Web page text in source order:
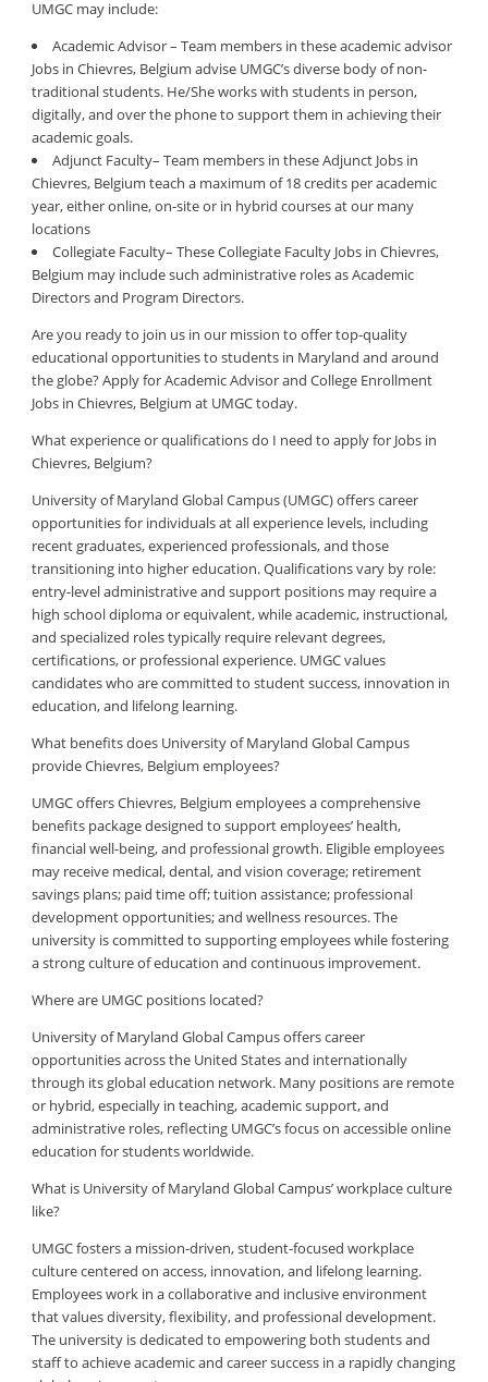
UMGC may include:
Academic Advisor – Team members in these academic advisor
Jobs in Chievres, Belgium advise UMGC’s diverse body of non-
traditional students. He/She works with students in person,
digitally, and over the phone to support them in achieving their
academic goals.
Adjunct Faculty– Team members in these Adjunct Jobs in
Chievres, Belgium teach a maximum of 18 credits per academic
year, either online, on-site or in hybrid courses at our many
locations
Collegiate Faculty– These Collegiate Faculty Jobs in Chievres,
Belgium may include such administrative roles as Academic
Directors and Program Directors.
Are you ready to join us in our mission to offer top-quality
educational opportunities to students in Maryland and around
the globe? Apply for Academic Advisor and College Enrollment
Jobs in Chievres, Belgium at UMGC today.
What experience or qualifications do I need to apply for Jobs in
Chievres, Belgium?
University of Maryland Global Campus (UMGC) offers career
opportunities for individuals at all experience levels, including
recent graduates, experienced professionals, and those
transitioning into higher education. Qualifications vary by role:
entry-level administrative and support positions may require a
high school diploma or equivalent, while academic, instructional,
and specialized roles typically require relevant degrees,
certifications, or professional experience. UMGC values
candidates who are committed to student success, innovation in
education, and lifelong learning.
What benefits does University of Maryland Global Campus
provide Chievres, Belgium employees?
UMGC offers Chievres, Belgium employees a comprehensive
benefits package designed to support employees’ health,
financial well-being, and professional growth. Eligible employees
may receive medical, dental, and vision coverage; retirement
savings plans; paid time off; tuition assistance; professional
development opportunities; and wellness resources. The
university is committed to supporting employees while fostering
a strong culture of education and continuous improvement.
Where are UMGC positions located?
University of Maryland Global Campus offers career
opportunities across the United States and internationally
through its global education network. Many positions are remote
or hybrid, especially in teaching, academic support, and
administrative roles, reflecting UMGC’s focus on accessible online
education for students worldwide.
What is University of Maryland Global Campus’ workplace culture
like?
UMGC fosters a mission-driven, student-focused workplace
culture centered on access, innovation, and lifelong learning.
Employees work in a collaborative and inclusive environment
that values diversity, flexibility, and professional development.
The university is dedicated to empowering both students and
staff to achieve academic and career success in a rapidly changing